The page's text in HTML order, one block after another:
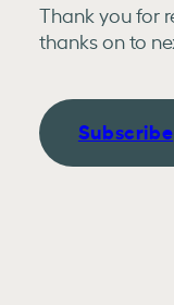
Thank you for
thanks on to
Subscribe